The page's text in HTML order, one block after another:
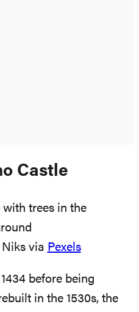
Castle
via Pexels
before being
in the 1530s, the